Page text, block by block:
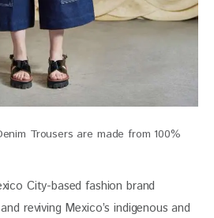
Trousers are made from 100%
City-based fashion brand
reviving Mexico’s indigenous and